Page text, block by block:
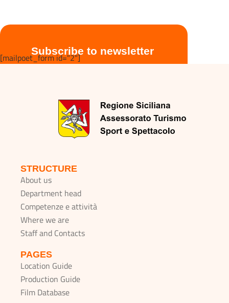
Subscribe to newsletter
[mailpoet_form id="2"]
STRUCTURE
About us
Department head
Competenze e attività
Where we are
Staff and Contacts
PAGES
Location Guide
Production Guide
Film Database